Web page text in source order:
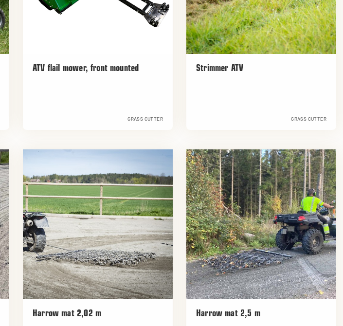
ATV flail mower, front mounted
GRASS CUTTER
Strimmer ATV
GRASS CUTTER
Harrow mat 2,02 m Harrow mat 2,5 m